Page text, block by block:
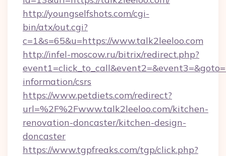
http://youngselfshots.com/cgi-
bin/atx/out.cgi?
c=1&s=65&u=https://www.talk2leeloo.com
http://infel-moscow.ru/bitrix/redirect.php?
information/csrs
https://www.petdiets.com/redirect?
url=%2F%2Fwww.talk2leeloo.com/kitchen-
renovation-doncaster/kitchen-design-
doncaster
https://www.tgpfreaks.com/tgp/click.php?